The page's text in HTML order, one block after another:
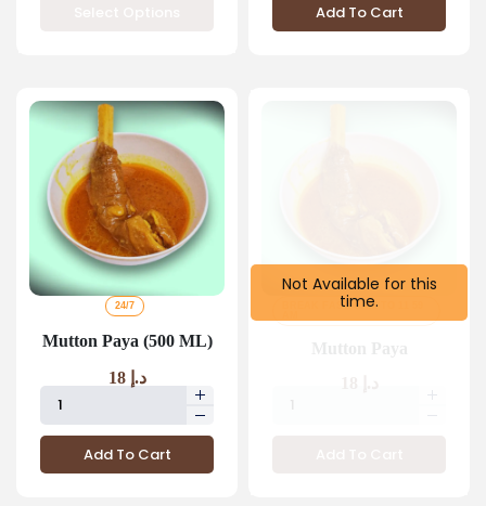
Add To Cart
24/7
Mutton Paya (500 ML)
د.إ 18
Add To Cart
Not Available for this
time.
BREAK FAST 4 AM TO 11 59